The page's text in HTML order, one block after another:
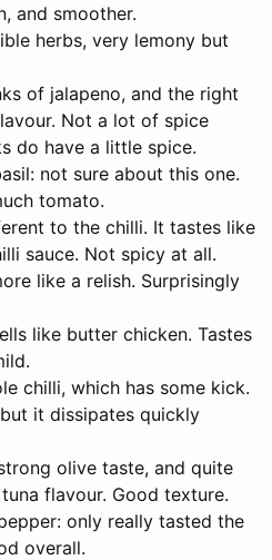
and smoother.
herbs, very lemony but
of jalapeno, and the right
Not a lot of spice
do have a little spice.
not sure about this one.
tomato.
to the chilli. It tastes like
sauce. Not spicy at all.
like a relish. Surprisingly
like butter chicken. Tastes
chilli, which has some kick.
it dissipates quickly
olive taste, and quite
flavour. Good texture.
only really tasted the
overall.